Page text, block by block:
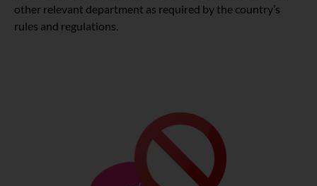
other relevant department as required by the country’s
rules and regulations.